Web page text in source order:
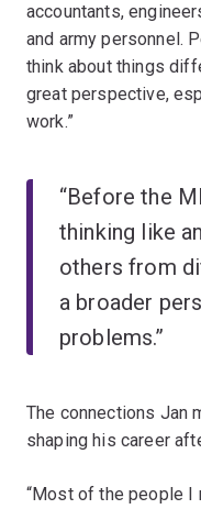
accountants,
and army personnel.
think about things
great perspective,
work.”
“Before the
thinking like
others from
a broader
problems.”
The connections Jan
shaping his career
“Most of the people I